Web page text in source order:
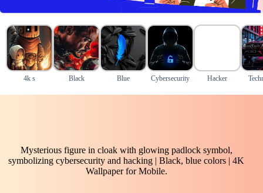
4k s Black Blue Cybersecurity Hacker
Mysterious figure in cloak with glowing padlock symbol,
symbolizing cybersecurity and hacking | Black, blue colors | 4K
Wallpaper for Mobile.